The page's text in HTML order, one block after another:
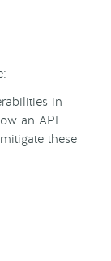
in
an API
these